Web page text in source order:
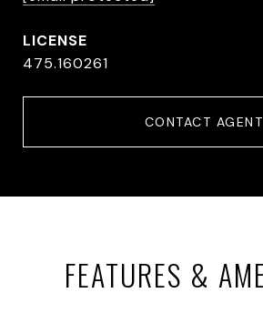
475.160261
CONTACT AGENT
FEATURES &